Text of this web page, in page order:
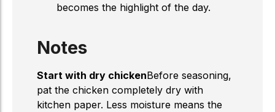
becomes the highlight of the day.
Notes
Start with dry chickenBefore seasoning,
pat the chicken completely dry with
kitchen paper. Less moisture means the